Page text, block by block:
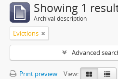
Showing 1
Archival description
Evictions
Advanced
Print preview View: